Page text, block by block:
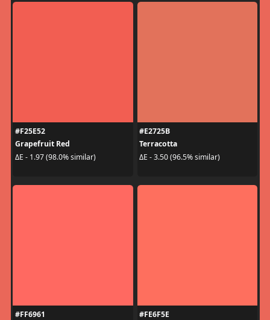
#F25E52
Grapefruit Red
ΔE - 1.97 (98.0% similar)
#E2725B
Terracotta
ΔE - 3.50 (96.5% similar)
#FF6961
#FE6F5E